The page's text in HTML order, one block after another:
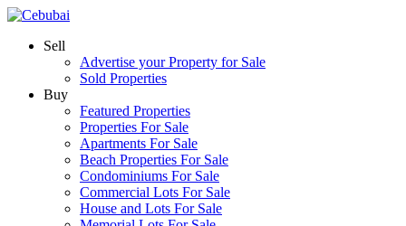
Sell
Advertise your Property for Sale
Sold Properties
Buy
Featured Properties
Properties For Sale
Apartments For Sale
Beach Properties For Sale
Condominiums For Sale
Commercial Lots For Sale
House and Lots For Sale